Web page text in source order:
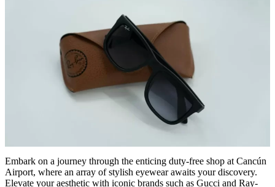
Embark on a journey through the enticing duty-free shop at Cancún
Airport, where an array of stylish eyewear awaits your discovery.
Elevate your aesthetic with iconic brands such as Gucci and Ray-